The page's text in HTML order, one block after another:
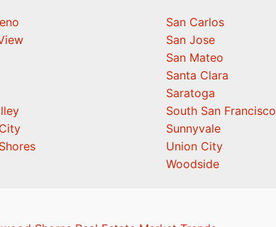
San Carlos
San Jose
San Mateo
Santa Clara
Saratoga
South San Francisco
Sunnyvale
Union City
Woodside